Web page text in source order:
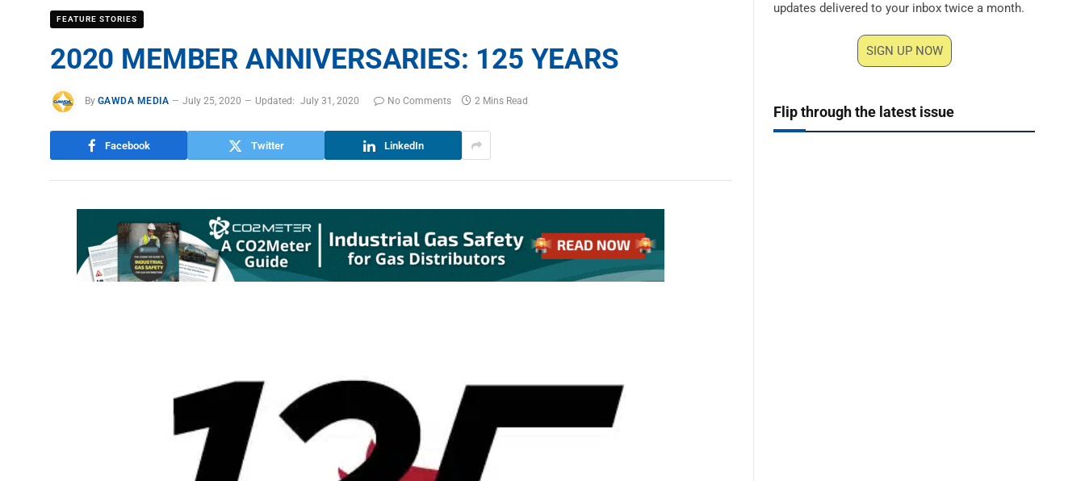
FEATURE STORIES
2020 MEMBER ANNIVERSARIES: 125 YEARS
By GAWDA MEDIA July 25, 2020 Updated: July 31, 2020 No Comments 2 Mins Read
Facebook Twitter LinkedIn
updates delivered to your inbox twice a month.
SIGN UP NOW
Flip through the latest issue